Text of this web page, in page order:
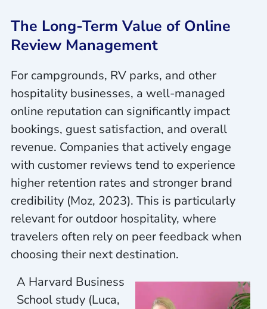
The Long-Term Value of Online
Review Management
For campgrounds, RV parks, and other
hospitality businesses, a well-managed
online reputation can significantly impact
bookings, guest satisfaction, and overall
revenue. Companies that actively engage
with customer reviews tend to experience
higher retention rates and stronger brand
credibility (Moz, 2023). This is particularly
relevant for outdoor hospitality, where
travelers often rely on peer feedback when
choosing their next destination.
A Harvard Business
School study (Luca,